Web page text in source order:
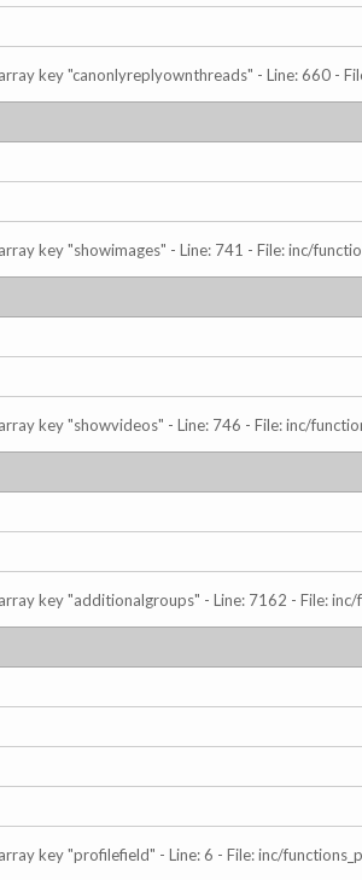
key "canonlyreplyownthreads" - Line: 660 -
key "showimages" - Line: 741 - File: inc/
key "showvideos" - Line: 746 - File: inc/
key "additionalgroups" - Line: 7162 - File:
key "profilefield" - Line: 6 - File: inc/